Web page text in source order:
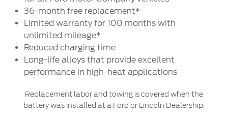
36-month free replacement*
Limited warranty for 100 months with
unlimited mileage*
Reduced charging time
Long-life alloys that provide excellent
performance in high-heat applications
Replacement labor and towing is covered when the
battery was installed at a Ford or Lincoln Dealership.